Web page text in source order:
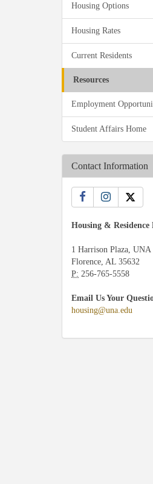
Housing Options
Housing Rates
Current Residents
Resources
Employment
Student Affairs Home
Contact Information
Housing & Residence
1 Harrison Plaza,
Florence, AL 35632
P: 256-765-5558
Email Us Your
housing@una.edu